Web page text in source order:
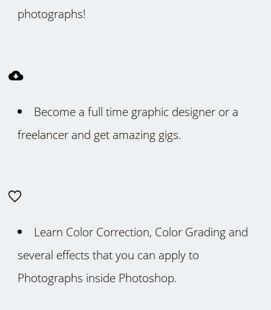
photographs!
Become a full time graphic designer or a
freelancer and get amazing gigs.
Learn Color Correction, Color Grading and
several effects that you can apply to
Photographs inside Photoshop.